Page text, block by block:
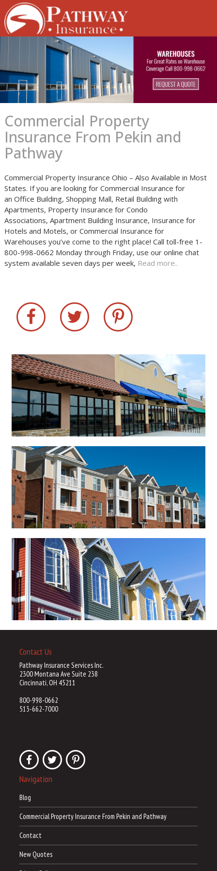
Skip
to
content
Commercial Property
Insurance From Pekin and
Pathway
Commercial Property Insurance Ohio – Also Available in Most
States. If you are looking for Commercial Insurance for
an Office Building, Shopping Mall, Retail Building with
Apartments, Property Insurance for Condo
Associations, Apartment Building Insurance, Insurance for
Hotels and Motels, or Commercial Insurance for
Warehouses you’ve come to the right place! Call toll-free 1-
800-998-0662 Monday through Friday, use our online chat
system available seven days per week, Read more..
Contact Us
Pathway Insurance Services Inc.
2300 Montana Ave Suite 238
Cincinnati, OH 45211
800-998-0662
513-662-7000
Navigation
Blog
Commercial Property Insurance From Pekin and Pathway
Contact
New Quotes